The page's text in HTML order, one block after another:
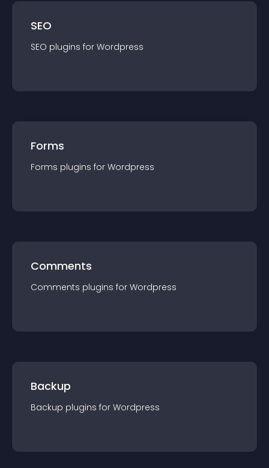
SEO
SEO plugins for Wordpress
Forms
Forms plugins for Wordpress
Comments
Comments plugins for Wordpress
Backup
Backup plugins for Wordpress